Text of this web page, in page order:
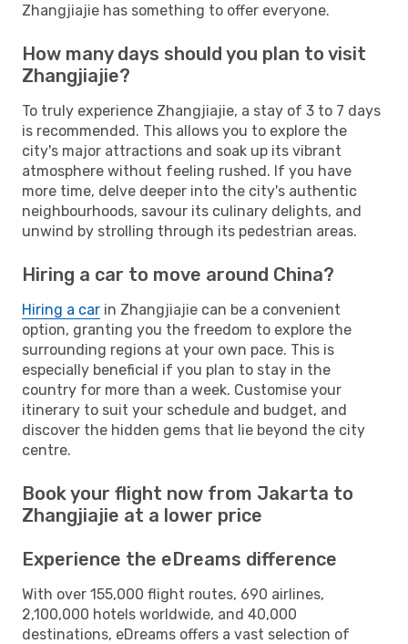
Zhangjiajie has something to offer everyone.
How many days should you plan to visit
Zhangjiajie?
To truly experience Zhangjiajie, a stay of 3 to 7 days
is recommended. This allows you to explore the
city's major attractions and soak up its vibrant
atmosphere without feeling rushed. If you have
more time, delve deeper into the city's authentic
neighbourhoods, savour its culinary delights, and
unwind by strolling through its pedestrian areas.
Hiring a car to move around China?
Hiring a car in Zhangjiajie can be a convenient
option, granting you the freedom to explore the
surrounding regions at your own pace. This is
especially beneficial if you plan to stay in the
country for more than a week. Customise your
itinerary to suit your schedule and budget, and
discover the hidden gems that lie beyond the city
centre.
Book your flight now from Jakarta to
Zhangjiajie at a lower price
Experience the eDreams difference
With over 155,000 flight routes, 690 airlines,
2,100,000 hotels worldwide, and 40,000
destinations, eDreams offers a vast selection of